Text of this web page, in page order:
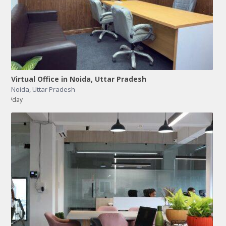
Virtual Office in Noida, Uttar Pradesh
Noida, Uttar Pradesh
/day